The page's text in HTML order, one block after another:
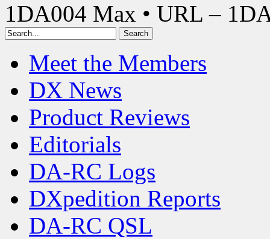
1DA004 Max • URL –
Meet the Members
DX News
Product Reviews
Editorials
DA-RC Logs
DXpedition Reports
DA-RC QSL